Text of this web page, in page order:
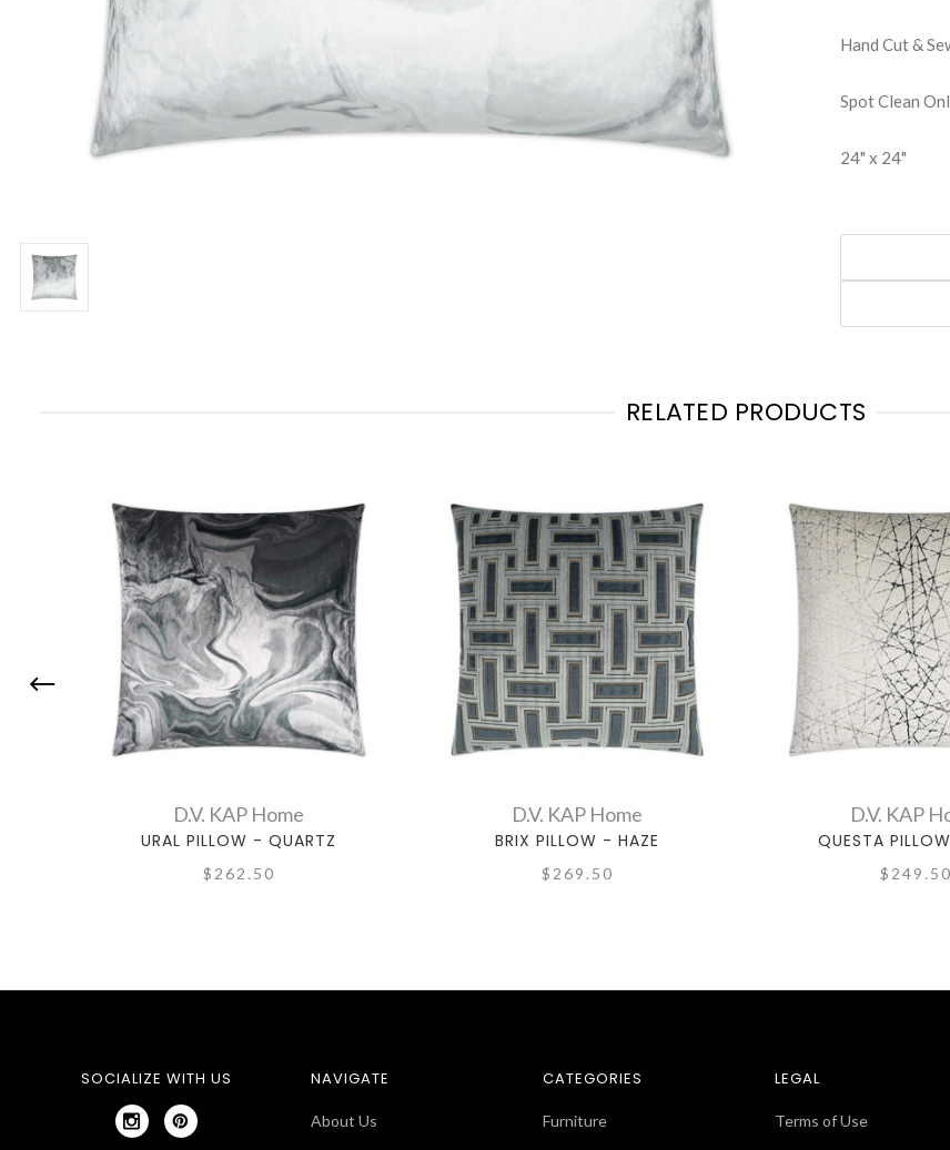
Hand Cut &
Spot Clean
24" x 24"
RELATED PRODUCTS
D.V. KAP Home
URAL PILLOW - QUARTZ
$262.50
D.V. KAP Home
BRIX PILLOW - HAZE
$269.50
D.V. KAP
QUESTA
$249.50
SOCIALIZE WITH US NAVIGATE
About Us
CATEGORIES
Furniture
LEGAL
Terms of Use